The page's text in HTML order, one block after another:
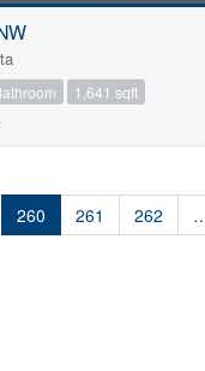
1,641 sqft
260 261 262